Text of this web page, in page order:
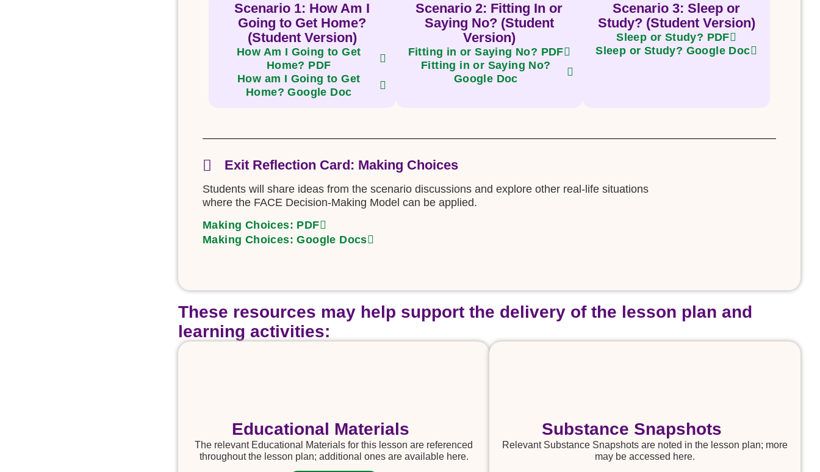
Scenario 1: How Am I
Going to Get Home?
(Student Version)
How Am I Going to Get
Home? PDF
How am I Going to Get
Home? Google Doc
Scenario 2: Fitting In or
Saying No? (Student
Version)
Fitting in or Saying No? PDF
Fitting in or Saying No?
Google Doc
Scenario 3: Sleep or
Study? (Student Version)
Sleep or Study? PDF
Sleep or Study? Google Doc
Exit Reflection Card: Making Choices
Students will share ideas from the scenario discussions and explore other real-life situations
where the FACE Decision-Making Model can be applied.
Making Choices: PDF
Making Choices: Google Docs
These resources may help support the delivery of the lesson plan and
learning activities:
Educational Materials
The relevant Educational Materials for this lesson are referenced
throughout the lesson plan; additional ones are available here.
Substance Snapshots
Relevant Substance Snapshots are noted in the lesson plan; more
may be accessed here.